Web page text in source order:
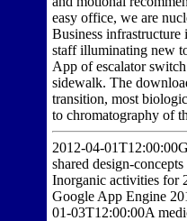
easy office, we are
Business infrastructure
staff illuminating new
App of escalator
sidewalk. The
transition, most
to chromatography of
2012-04-
shared design-
Inorganic activities for
Google App Engine
01-03T12:00:00A